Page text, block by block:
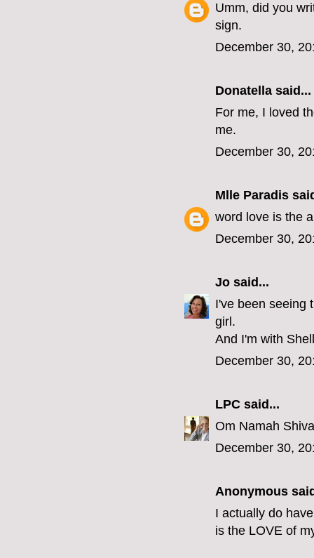
Umm, did you
sign.
December 30,
Donatella said...
For me, I loved
me.
December 30,
Mlle Paradis
word love is the
December 30,
Jo said...
I've been seeing
girl.
And I'm with
December 30,
LPC said...
Om Namah
December 30,
Anonymous
I actually do
is the LOVE of